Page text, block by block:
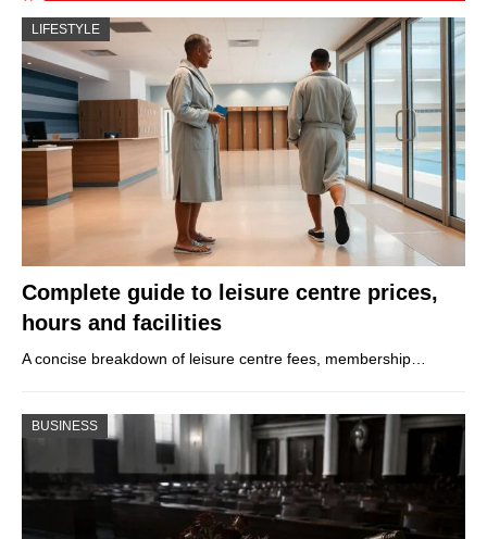
LIFESTYLE
Complete guide to leisure centre prices,
hours and facilities
A concise breakdown of leisure centre fees, membership…
BUSINESS